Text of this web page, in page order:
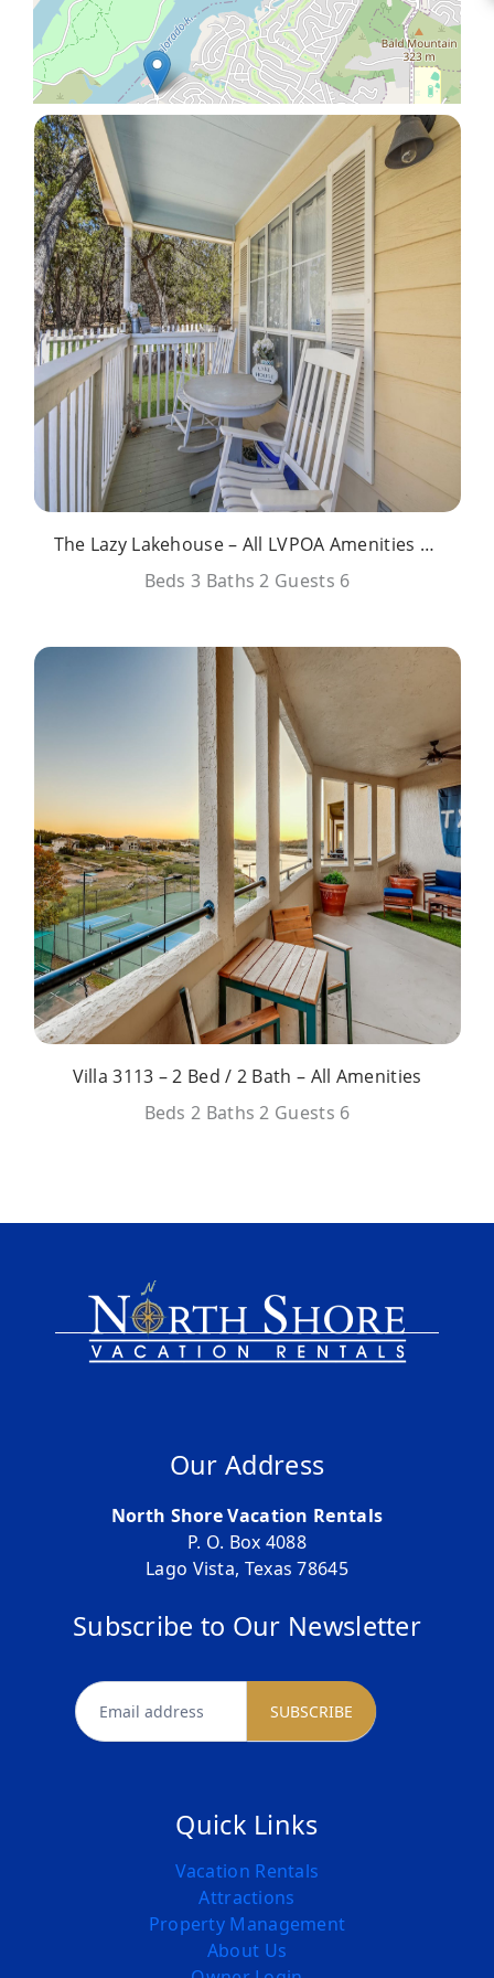
The Lazy Lakehouse – All LVPOA Amenities Available
Beds 3 Baths2 Guests 6
Villa 3113 – 2 Bed / 2 Bath – All Amenities
Beds 2 Baths2 Guests 6
Leaflet |© OpenStreetMap contributors
Our Address
North Shore Vacation Rentals
P. O. Box 4088
Lago Vista, Texas 78645
Subscribe to Our Newsletter
newsletter SUBSCRIBE
Quick Links
Vacation Rentals
Attractions
Property Management
About Us